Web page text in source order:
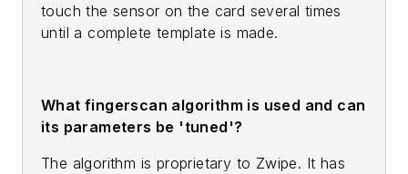
touch the sensor on the card several times
until a complete template is made.
What fingerscan algorithm is used and can
its parameters be 'tuned'?
The algorithm is proprietary to Zwipe. It has